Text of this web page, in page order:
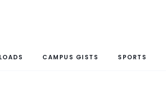
CAMPUS GISTS SPORTS